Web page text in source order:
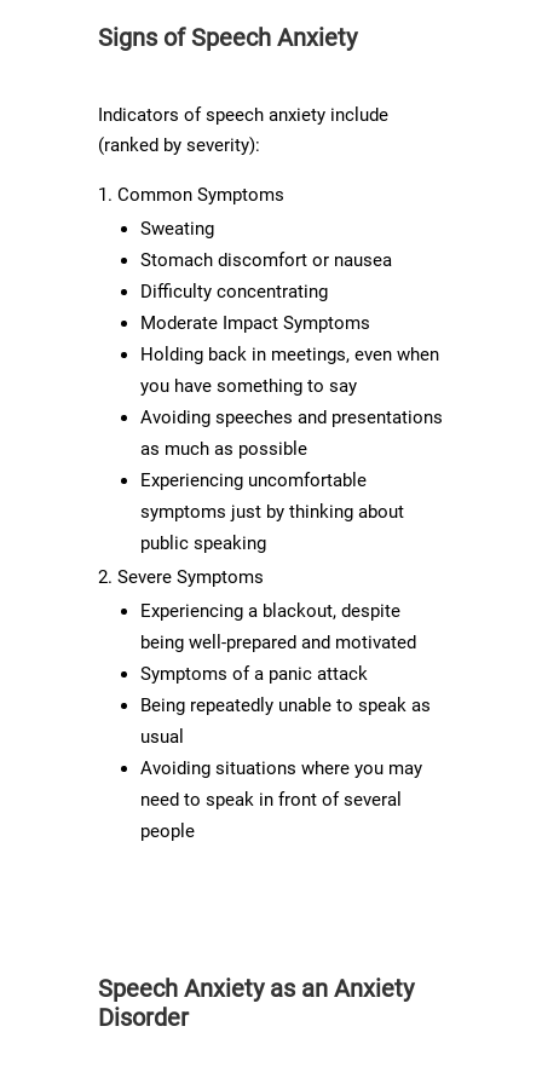
Signs of Speech Anxiety
Indicators of speech anxiety include
(ranked by severity):
Common Symptoms
Sweating
Stomach discomfort or nausea
Difficulty concentrating
Moderate Impact Symptoms
Holding back in meetings, even when
you have something to say
Avoiding speeches and presentations
as much as possible
Experiencing uncomfortable
symptoms just by thinking about
public speaking
Severe Symptoms
Experiencing a blackout, despite
being well-prepared and motivated
Symptoms of a panic attack
Being repeatedly unable to speak as
usual
Avoiding situations where you may
need to speak in front of several
people
Speech Anxiety as an Anxiety
Disorder